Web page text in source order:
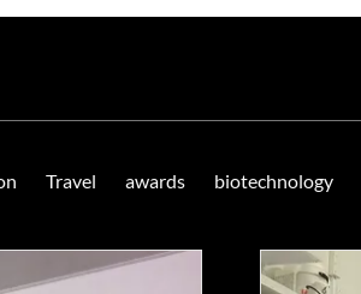
Travel awards biotechnology